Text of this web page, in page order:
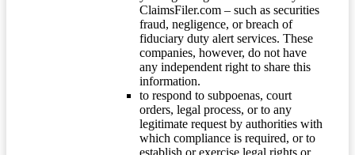
ClaimsFiler.com – such as securities
fraud, negligence, or breach of
fiduciary duty alert services. These
companies, however, do not have
any independent right to share this
information.
to respond to subpoenas, court
orders, legal process, or to any
legitimate request by authorities with
which compliance is required, or to